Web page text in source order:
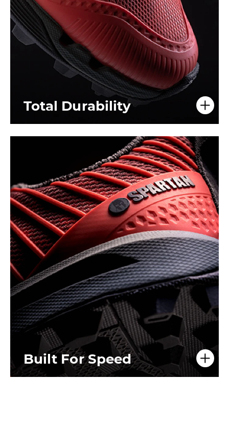
Total Durability
Built For Speed